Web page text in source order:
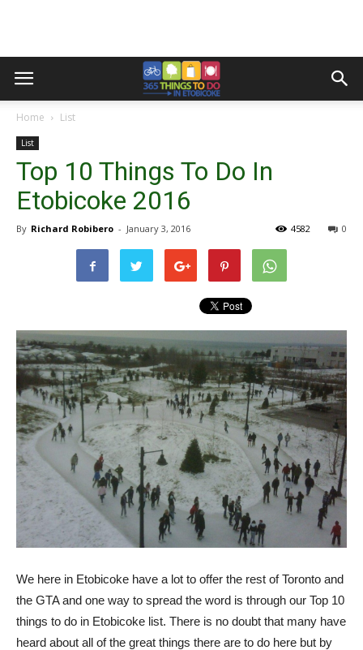
Home List
List
Top 10 Things To Do In
Etobicoke 2016
By Richard Robibero - January 3, 2016 0
4582
We here in Etobicoke have a lot to offer the rest of Toronto and
the GTA and one way to spread the word is through our Top 10
things to do in Etobicoke list. There is no doubt that many have
heard about all of the great things there are to do here but by